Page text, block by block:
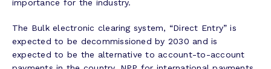
importance for the industry.
The Bulk electronic clearing system, “Direct Entry” is
expected to be decommissioned by 2030 and is
expected to be the alternative to account-to-account